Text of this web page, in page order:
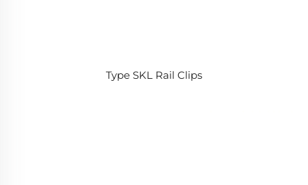
Type SKL Rail Clips